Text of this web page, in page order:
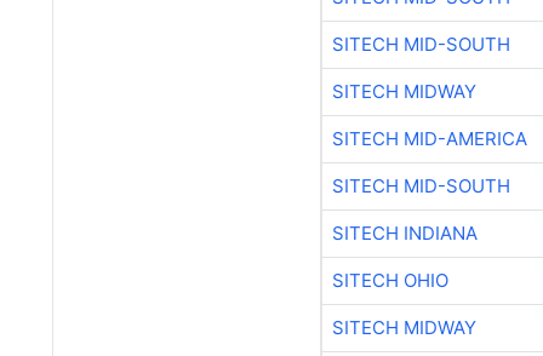
SITECH MID-SOUTH
SITECH MIDWAY
SITECH MID-AMERICA
SITECH MID-SOUTH
SITECH INDIANA
SITECH OHIO
SITECH MIDWAY